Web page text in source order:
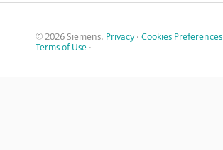
© 2026 Siemens. Privacy · Cookies Preferences
Terms of Use ·